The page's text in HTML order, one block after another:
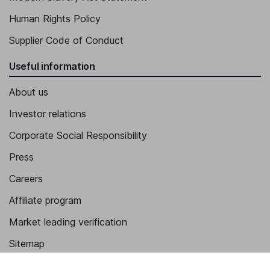
Vice President - Global Marketing
Human Rights Policy
Supplier Code of Conduct
Useful information
About us
Investor relations
Corporate Social Responsibility
Press
Careers
Affiliate program
Market leading verification
Sitemap